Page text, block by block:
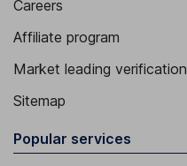
Careers
Affiliate program
Market leading verification
Sitemap
Popular services